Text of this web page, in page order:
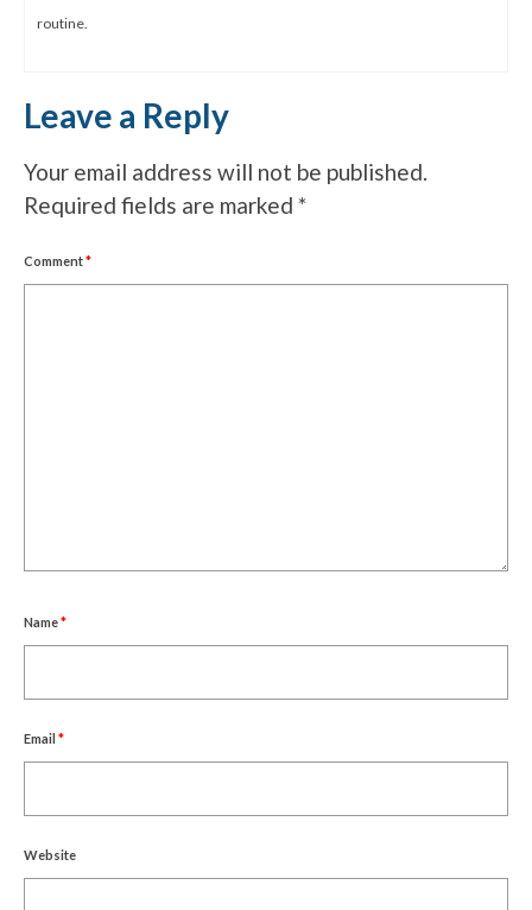
routine.
Leave a Reply
Your email address will not be published.
Required fields are marked *
Comment*
Name*
Email *
Website